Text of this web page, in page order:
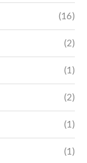
(16)
(2)
(1)
(2)
(1)
(1)